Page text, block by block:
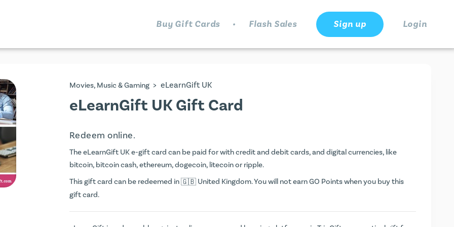
Buy Gift Cards . Flash Sales Sign up Login
Movies, Music & Gaming > eLearnGift UK
eLearnGift UK Gift Card
Redeem online.
The eLearnGift UK e-gift card can be paid for with credit and debit cards, and digital currencies, like
bitcoin, bitcoin cash, ethereum, dogecoin, litecoin or ripple.
This gift card can be redeemed in
United Kingdom. You will not earnGO Pointswhen you buy this
gift card.